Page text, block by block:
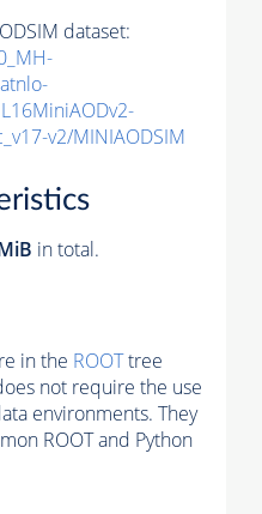
dataset:
v2/MINIAODSIM
in total.
in the ROOTtree
not require the use
environments. They
ROOT and Python